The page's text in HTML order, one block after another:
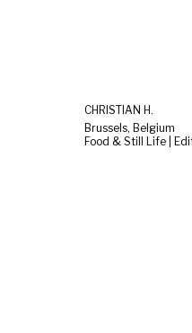
CHRISTIAN H.
Brussels, Belgium